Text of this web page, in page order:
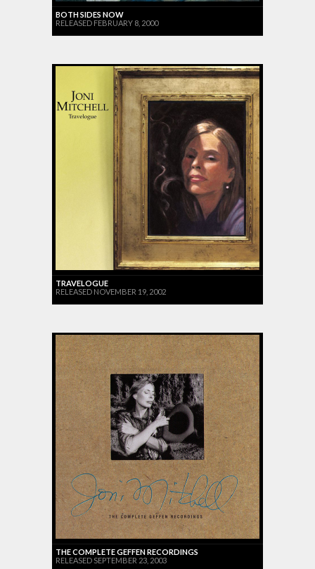
BOTH SIDES NOW
RELEASED FEBRUARY 8, 2000
TRAVELOGUE
RELEASED NOVEMBER 19, 2002
THE COMPLETE GEFFEN RECORDINGS
RELEASED SEPTEMBER 23, 2003